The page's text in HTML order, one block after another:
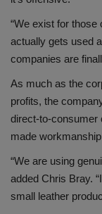
“We exist for
actually gets used
companies are
As much as the
profits, the
direct-to-consumer
made
“We are using
added Chris Bray.
small leather